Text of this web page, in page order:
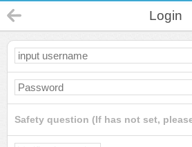
Login
Safety question (If has not set,